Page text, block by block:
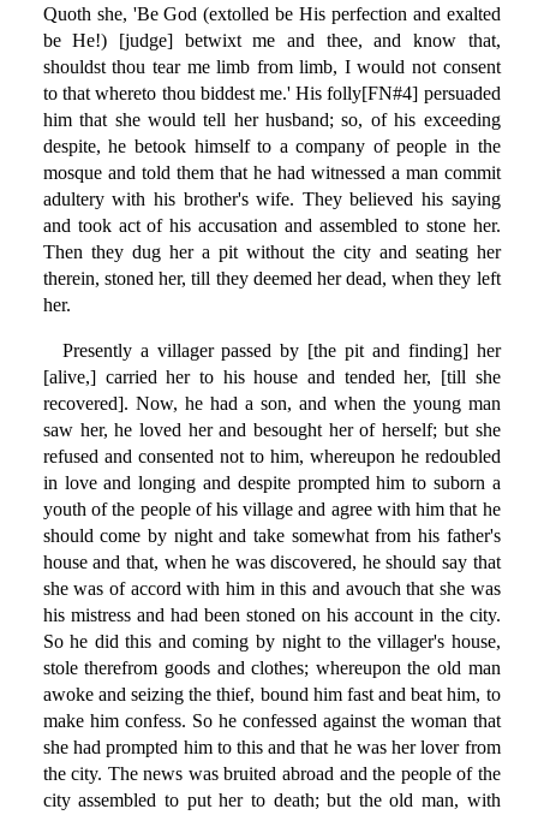
Quoth she, 'Be God (extolled be His perfection and exalted
be He!) [judge] betwixt me and thee, and know that,
shouldst thou tear me limb from limb, I would not consent
to that whereto thou biddest me.' His folly[FN#4] persuaded
him that she would tell her husband; so, of his exceeding
despite, he betook himself to a company of people in the
mosque and told them that he had witnessed a man commit
adultery with his brother's wife. They believed his saying
and took act of his accusation and assembled to stone her.
Then they dug her a pit without the city and seating her
therein, stoned her, till they deemed her dead, when they left
her.
Presently a villager passed by [the pit and finding] her
[alive,] carried her to his house and tended her, [till she
recovered]. Now, he had a son, and when the young man
saw her, he loved her and besought her of herself; but she
refused and consented not to him, whereupon he redoubled
in love and longing and despite prompted him to suborn a
youth of the people of his village and agree with him that he
should come by night and take somewhat from his father's
house and that, when he was discovered, he should say that
she was of accord with him in this and avouch that she was
his mistress and had been stoned on his account in the city.
So he did this and coming by night to the villager's house,
stole therefrom goods and clothes; whereupon the old man
awoke and seizing the thief, bound him fast and beat him, to
make him confess. So he confessed against the woman that
she had prompted him to this and that he was her lover from
the city. The news was bruited abroad and the people of the
city assembled to put her to death; but the old man, with